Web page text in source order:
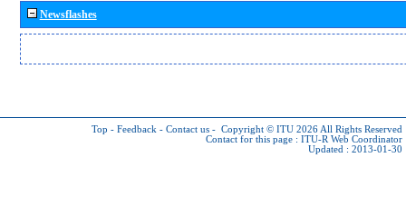
Newsflashes
Top - Feedback - Contact us - Copyright © ITU 2026 All Rights Reserved
Contact for this page : ITU-R Web Coordinator
Updated : 2013-01-30